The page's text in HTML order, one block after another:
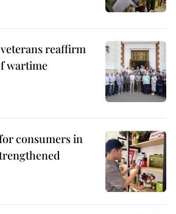
reaffirm
wartime
consumers in